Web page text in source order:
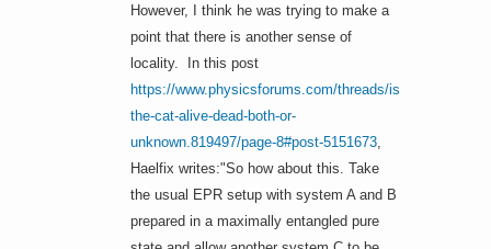
However, I think he was trying to make a
point that there is another sense of
locality. In this post
https://www.physicsforums.com/threads/is-
the-cat-alive-dead-both-or-
unknown.819497/page-8#post-5151673,
Haelfix writes:"So how about this. Take
the usual EPR setup with system A and B
prepared in a maximally entangled pure